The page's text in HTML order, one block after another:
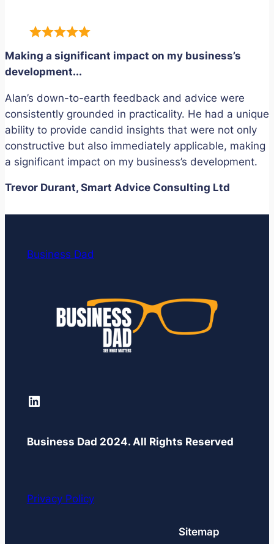
Making a significant impact on my business’s
development...
Alan’s down-to-earth feedback and advice were
consistently grounded in practicality. He had a unique
ability to provide candid insights that were not only
constructive but also immediately applicable, making
a significant impact on my business’s development.
Trevor Durant, Smart Advice Consulting Ltd
Business Dad
LinkedIn
Business Dad 2024. All Rights Reserved
Privacy Policy
Sitemap